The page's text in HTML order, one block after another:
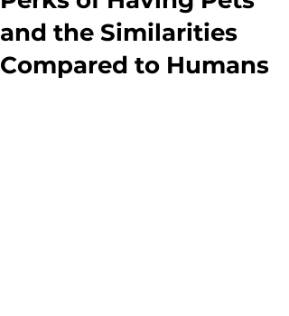
and the Similarities
Compared to Humans